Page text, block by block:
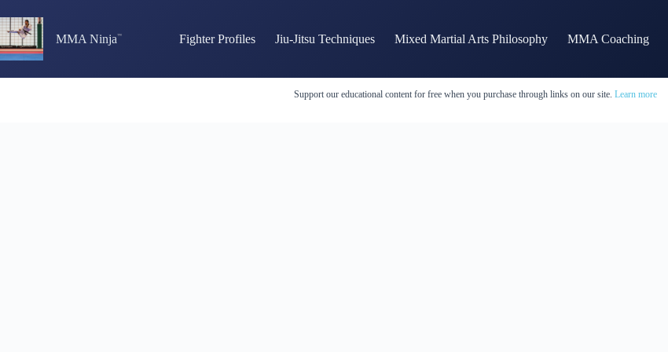
to
content
MMA Ninja Fighter Profiles Jiu-Jitsu Techniques Mixed Martial Arts Philosophy MMA Coaching
Support our educational content for free when you purchase through links on our site. Learn more